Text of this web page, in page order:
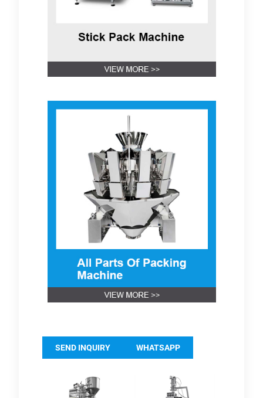
SEND INQUIRY WHATSAPP